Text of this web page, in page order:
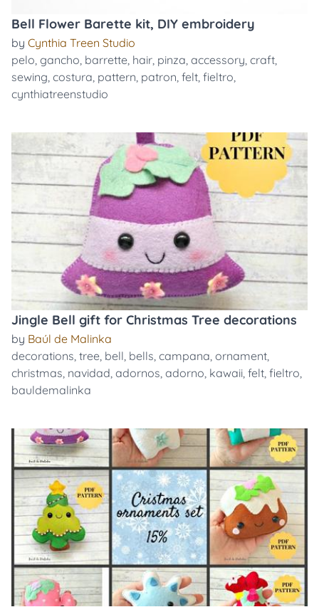
Bell Flower Barette kit, DIY embroidery
by Cynthia Treen Studio
pelo, gancho, barrette, hair, pinza, accessory, craft,
sewing, costura, pattern, patron, felt, fieltro,
cynthiatreenstudio
Jingle Bell gift for Christmas Tree decorations
by Baúl de Malinka
decorations, tree, bell, bells, campana, ornament,
christmas, navidad, adornos, adorno, kawaii, felt, fieltro,
bauldemalinka